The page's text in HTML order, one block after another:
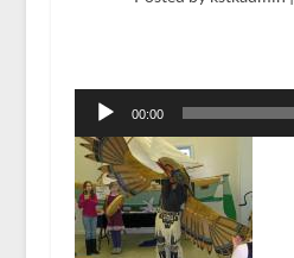
Player
00:00